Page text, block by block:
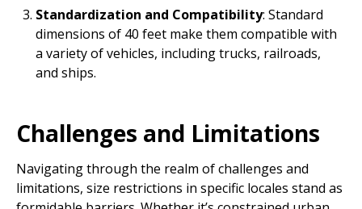
Standardization and Compatibility: Standard
dimensions of 40 feet make them compatible with
a variety of vehicles, including trucks, railroads,
and ships.
Challenges and Limitations
Navigating through the realm of challenges and
limitations, size restrictions in specific locales stand as